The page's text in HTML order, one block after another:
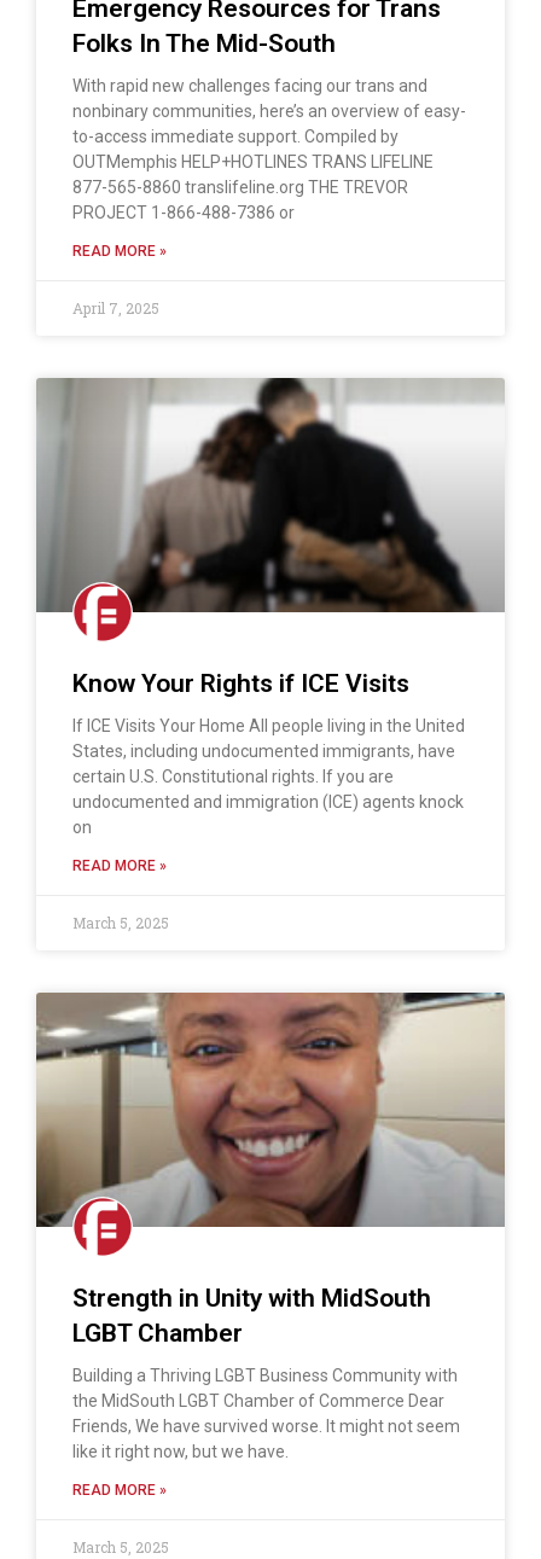
Emergency Resources for Trans
Folks In The Mid-South
With rapid new challenges facing our trans and
nonbinary communities, here’s an overview of easy-
to-access immediate support. Compiled by
OUTMemphis HELP+HOTLINES TRANS LIFELINE
877-565-8860 translifeline.org THE TREVOR
PROJECT 1-866-488-7386 or
READ MORE »
April 7, 2025
Know Your Rights if ICE Visits
If ICE Visits Your Home All people living in the United
States, including undocumented immigrants, have
certain U.S. Constitutional rights. If you are
undocumented and immigration (ICE) agents knock
on
READ MORE »
March 5, 2025
Strength in Unity with MidSouth
LGBT Chamber
Building a Thriving LGBT Business Community with
the MidSouth LGBT Chamber of Commerce Dear
Friends, We have survived worse. It might not seem
like it right now, but we have.
READ MORE »
March 5, 2025